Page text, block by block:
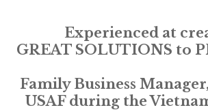
Experienced at
GREAT SOLUTIONS to
Family Business
USAF during the